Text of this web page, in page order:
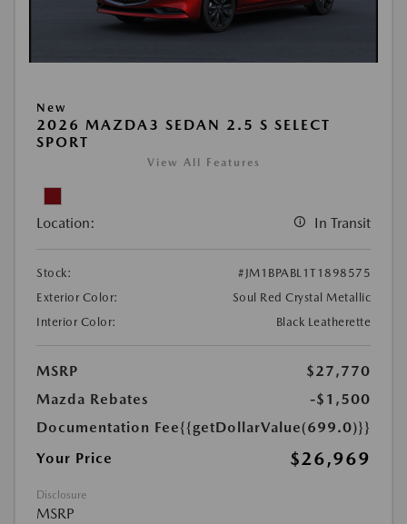
New
2026 MAZDA3 SEDAN 2.5 S SELECT
SPORT
View All Features
Location: In Transit
Stock:
#JM1BPABL1T1898575
Exterior Color:
Soul Red Crystal Metallic
Interior Color:
Black Leatherette
MSRP
$27,770
Mazda Rebates
-$1,500
Documentation Fee{{getDollarValue(699.0)}}
Your Price
$26,969
Disclosure
MSRP